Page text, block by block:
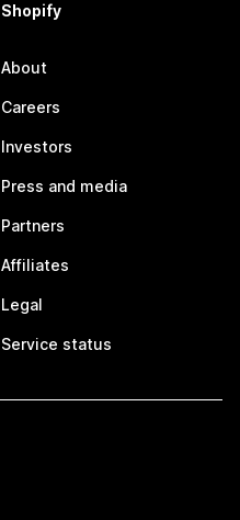
Shopify
About
Careers
Investors
Press and media
Partners
Affiliates
Legal
Service status